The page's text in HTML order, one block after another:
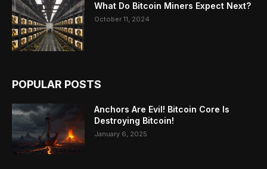
What Do Bitcoin Miners Expect Next?
October 11, 2024
POPULAR POSTS
Anchors Are Evil! Bitcoin Core Is
Destroying Bitcoin!
January 6, 2025